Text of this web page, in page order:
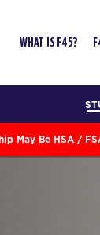
WHAT IS F45?
May Be HSA /